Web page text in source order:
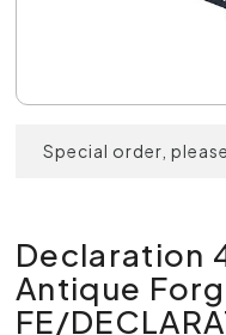
Special order,
Declaration
Antique
FE/